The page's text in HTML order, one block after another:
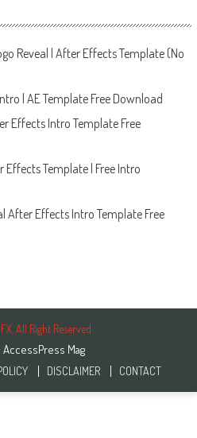
Reveal | After Effects Template (No
| AE Template Free Download
Effects Intro Template Free
Effects Template | Free Intro
After Effects Intro Template Free
All Right Reserved
AccessPress Mag
DISCLAIMER CONTACT